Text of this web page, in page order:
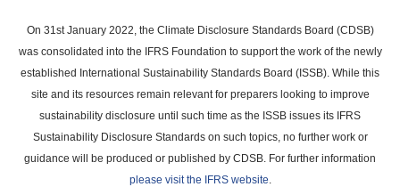
main
content
On 31st January 2022, the Climate Disclosure Standards Board (CDSB)
was consolidated into the IFRS Foundation to support the work of the newly
established International Sustainability Standards Board (ISSB). While this
site and its resources remain relevant for preparers looking to improve
sustainability disclosure until such time as the ISSB issues its IFRS
Sustainability Disclosure Standards on such topics, no further work or
guidance will be produced or published by CDSB. For further information
please visit the IFRS website.